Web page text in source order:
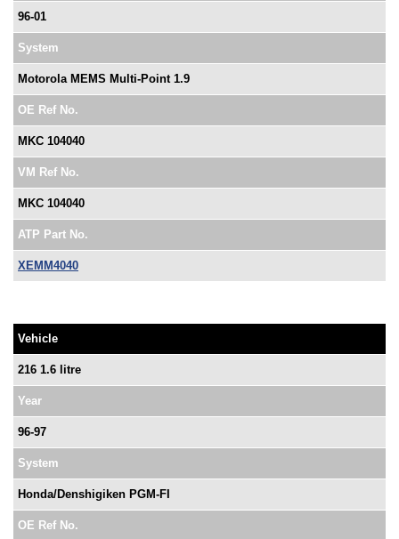
96-01
System
Motorola MEMS Multi-Point 1.9
OE Ref No.
MKC 104040
VM Ref No.
MKC 104040
ATP Part No.
XEMM4040
Vehicle
216 1.6 litre
Year
96-97
System
Honda/Denshigiken PGM-FI
OE Ref No.